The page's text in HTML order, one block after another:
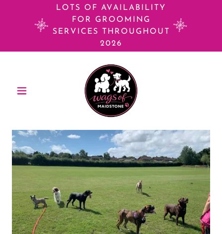
LOTS OF AVAILABILITY
FOR GROOMING
SERVICES THROUGHOUT
2026